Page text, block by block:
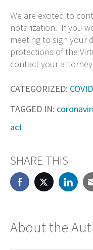
We are excited to
notarization. If you
meeting to sign your
protections of the
contact your
CATEGORIZED:
TAGGED IN:
act
SHARE THIS
About the